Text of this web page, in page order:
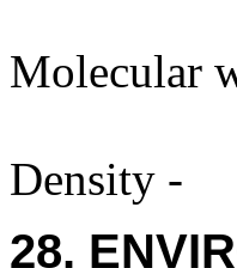
Molecular
Density -
28.